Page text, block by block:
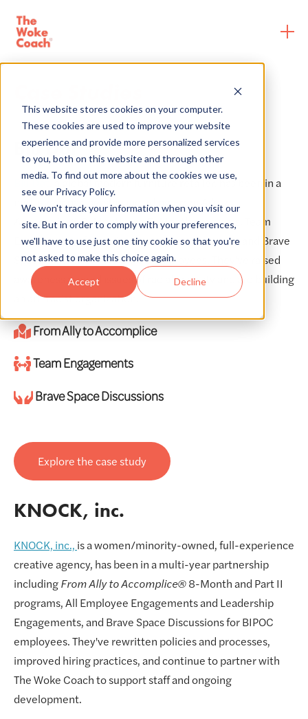
This website stores cookies on your computer.
These cookies are used to improve your website
experience and provide more personalized services
to you, both on this website and through other
media. To find out more about the cookies we use,
see our Privacy Policy.
We won't track your information when you visit our
site. But in order to comply with your preferences,
we'll have to use just one tiny cookie so that you're
not asked to make this choice again.
Accept Decline
Blu Dot
Blu Dot , a global modern furniture retailer, has been in a
multi-year partnership including
From Ally to
Accomplice®8-Month and 5-Month programs, Team
Engagements for senior leaders and managers, and Brave
Space Discussions for BIPOC employees. They've raised
awareness around issues of racial inequity and are building
an antiracist organization.
From Ally to Accomplice
Team Engagements
Brave Space Discussions
Explore the case study
KNOCK, inc.
KNOCK, inc., is a women/minority-owned, full-experience
creative agency, has been in a multi-year partnership
includingFrom Ally to Accomplice®8-Month and Part II
programs, All Employee Engagements and Leadership
Engagements, and Brave Space Discussions for BIPOC
employees. They've rewritten policies and processes,
improved hiring practices, and continue to partner with
The Woke Coach to support staff and ongoing
development.